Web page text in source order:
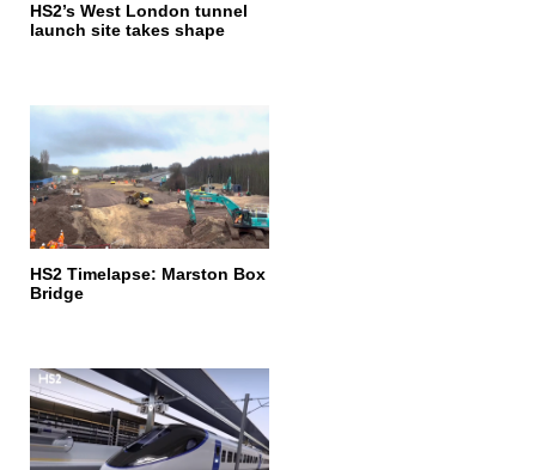
HS2’s West London tunnel
launch site takes shape
HS2 Timelapse: Marston Box
Bridge